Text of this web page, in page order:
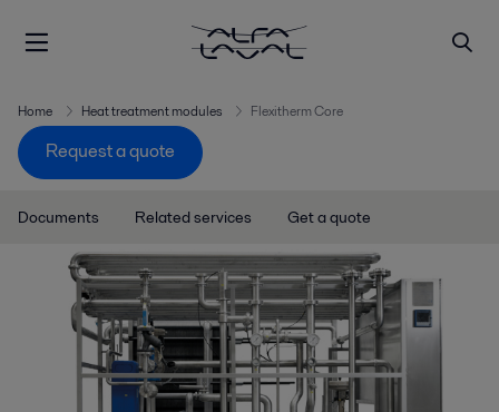
Home Heat treatment modules Flexitherm Core
Request a quote
Documents Related services Get a quote